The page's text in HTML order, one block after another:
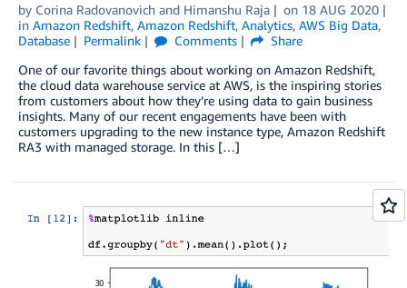
by Corina Radovanovich and Himanshu Raja on 18 AUG 2020
in Amazon Redshift, Amazon Redshift, Analytics, AWS Big Data,
Database
Permalink Comments
Share
One of our favorite things about working on Amazon Redshift,
the cloud data warehouse service at AWS, is the inspiring stories
from customers about how they’re using data to gain business
insights. Many of our recent engagements have been with
customers upgrading to the new instance type, Amazon Redshift
RA3 with managed storage. In this […]